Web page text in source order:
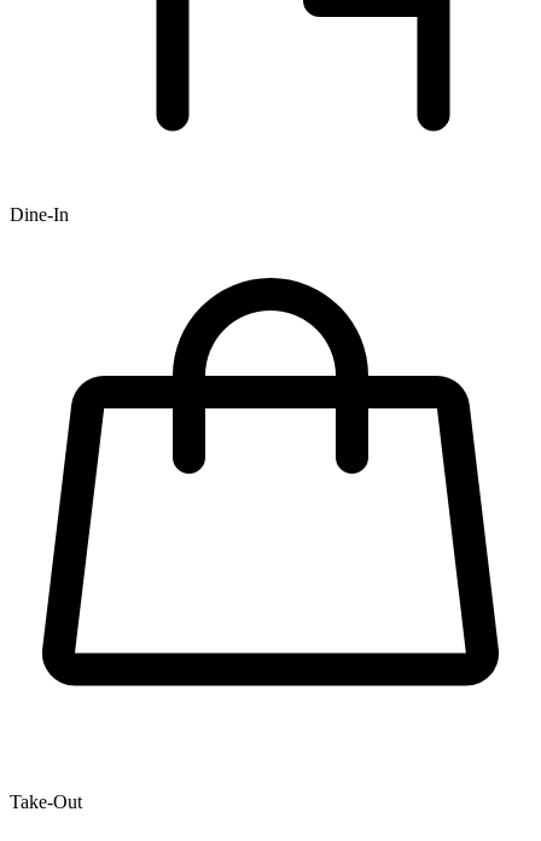
Dine-In
Take-Out